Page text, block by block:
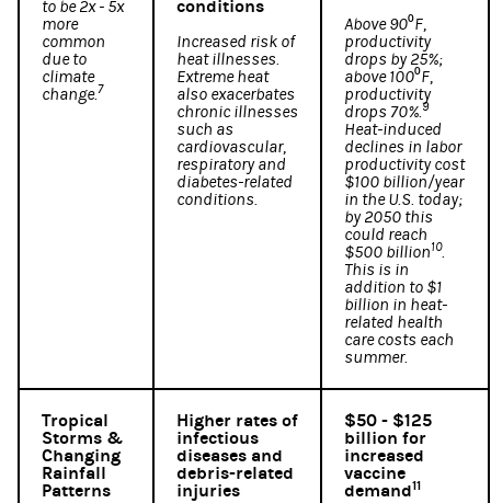
to be 2x - 5x
more
common
due to
climate
change.7
conditions
Increased risk of
heat illnesses.
Extreme heat
also exacerbates
chronic illnesses
such as
cardiovascular,
respiratory and
diabetes-related
conditions.
Above 90⁰F,
productivity
drops by 25%;
above 100⁰F,
productivity
drops 70%.9
Heat-induced
declines in labor
productivity cost
$100 billion/year
in the U.S. today;
by 2050 this
could reach
$500 billion10.
This is in
addition to $1
billion in heat-
related health
care costs each
summer.
Tropical
Storms &
Changing
Rainfall
Patterns
Higher rates of
infectious
diseases and
debris-related
injuries
$50 - $125
billion for
increased
vaccine
demand11